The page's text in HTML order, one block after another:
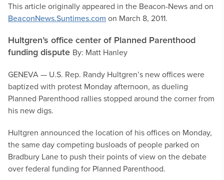
This article originally appeared in the Beacon-News and on
BeaconNews.Suntimes.com on March 8, 2011.
Hultgren’s office center of Planned Parenthood
funding dispute By: Matt Hanley
GENEVA — U.S. Rep. Randy Hultgren’s new offices were
baptized with protest Monday afternoon, as dueling
Planned Parenthood rallies stopped around the corner from
his new digs.
Hultgren announced the location of his offices on Monday,
the same day competing busloads of people parked on
Bradbury Lane to push their points of view on the debate
over federal funding for Planned Parenthood.